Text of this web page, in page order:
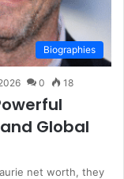
Biographies
0 18
Global
net worth, they